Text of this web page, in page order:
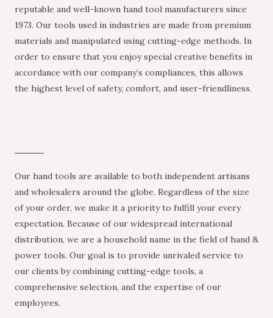
reputable and well-known hand tool manufacturers since
1973. Our tools used in industries are made from premium
materials and manipulated using cutting-edge methods. In
order to ensure that you enjoy special creative benefits in
accordance with our company’s compliances, this allows
the highest level of safety, comfort, and user-friendliness.
Our hand tools are available to both independent artisans
and wholesalers around the globe. Regardless of the size
of your order, we make it a priority to fulfill your every
expectation. Because of our widespread international
distribution, we are a household name in the field of hand &
power tools. Our goal is to provide unrivaled service to
our clients by combining cutting-edge tools, a
comprehensive selection, and the expertise of our
employees.